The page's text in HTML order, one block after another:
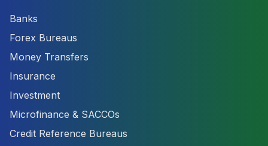
Banks
Forex Bureaus
Money Transfers
Insurance
Investment
Microfinance & SACCOs
Credit Reference Bureaus